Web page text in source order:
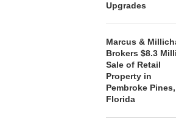
Upgrades
Marcus &
Brokers $8.3
Sale of Retail
Property in
Pembroke Pines,
Florida